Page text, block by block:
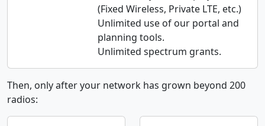
(Fixed Wireless, Private LTE, etc.)
Unlimited use of our portal and
planning tools.
Unlimited spectrum grants.
Then, only after your network has grown beyond 200
radios: